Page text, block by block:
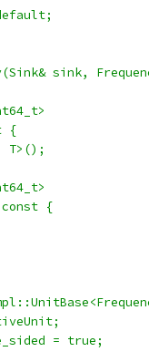
sink,
{
T>();
{
= true;